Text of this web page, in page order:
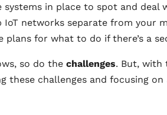
systems in place to spot and deal
IoT networks separate from your
plans for what to do if there’s a
so do the challenges. But, with
these challenges and focusing